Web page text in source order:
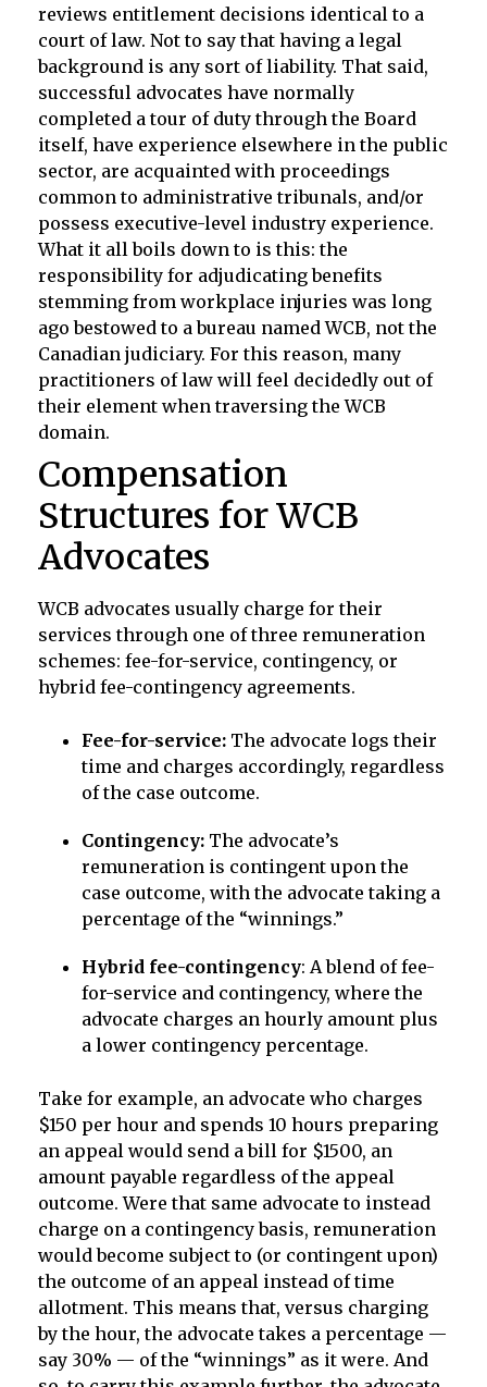
reviews entitlement decisions identical to a
court of law. Not to say that having a legal
background is any sort of liability. That said,
successful advocates have normally
completed a tour of duty through the Board
itself, have experience elsewhere in the public
sector, are acquainted with proceedings
common to administrative tribunals, and/or
possess executive-level industry experience.
What it all boils down to is this: the
responsibility for adjudicating benefits
stemming from workplace injuries was long
ago bestowed to a bureau named WCB, not the
Canadian judiciary. For this reason, many
practitioners of law will feel decidedly out of
their element when traversing the WCB
domain.
Compensation
Structures for WCB
Advocates
WCB advocates usually charge for their
services through one of three remuneration
schemes: fee-for-service, contingency, or
hybrid fee-contingency agreements.
Fee-for-service: The advocate logs their
time and charges accordingly, regardless
of the case outcome.
Contingency: The advocate’s
remuneration is contingent upon the
case outcome, with the advocate taking a
percentage of the “winnings.”
Hybrid fee-contingency: A blend of fee-
for-service and contingency, where the
advocate charges an hourly amount plus
a lower contingency percentage.
Take for example, an advocate who charges
$150 per hour and spends 10 hours preparing
an appeal would send a bill for $1500, an
amount payable regardless of the appeal
outcome. Were that same advocate to instead
charge on a contingency basis, remuneration
would become subject to (or contingent upon)
the outcome of an appeal instead of time
allotment. This means that, versus charging
by the hour, the advocate takes a percentage —
say 30% — of the “winnings” as it were. And